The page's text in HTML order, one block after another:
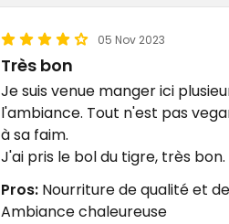
05 Nov 2023
Très bon
Je suis venue manger ici
l'ambiance. Tout n'est pas
à sa faim.
J'ai pris le bol du tigre, très bon.
Pros: Nourriture de qualité et
Ambiance chaleureuse